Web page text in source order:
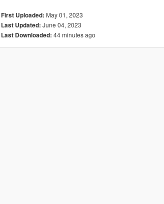
First Uploaded: May 01, 2023
Last Updated: June 04, 2023
Last Downloaded: 44 minutes ago